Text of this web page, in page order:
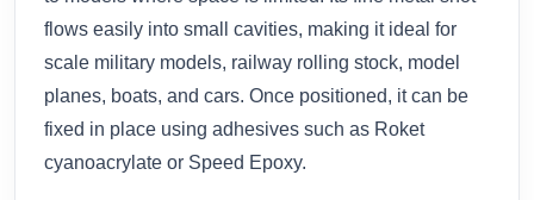
flows easily into small cavities, making it ideal for
scale military models, railway rolling stock, model
planes, boats, and cars. Once positioned, it can be
fixed in place using adhesives such as Roket
cyanoacrylate or Speed Epoxy.